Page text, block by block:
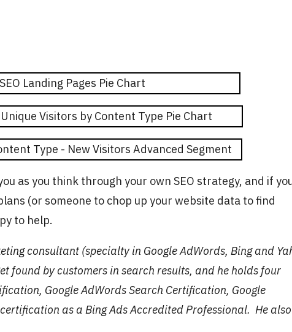
as you think through your own SEO strategy, and if
(or someone to chop up your website data to find
to help.
consultant (specialty in Google AdWords, Bing and
found by customers in search results, and he holds four
Google AdWords Search Certification, Google
as a Bing Ads Accredited Professional. He also